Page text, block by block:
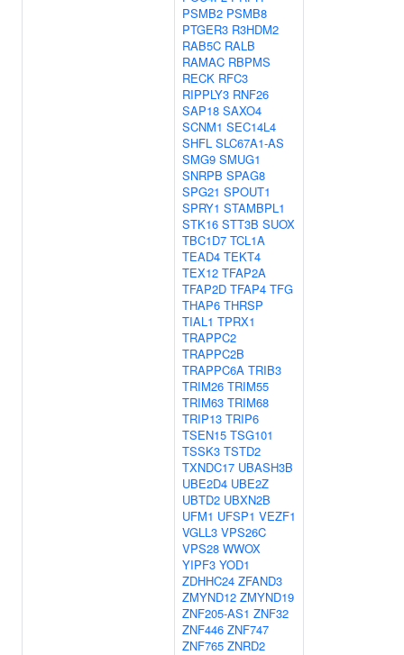
PSMB2 PSMB8
PTGER3 R3HDM2
RAB5C RALB
RAMAC RBPMS
RECK RFC3
RIPPLY3 RNF26
SAP18 SAXO4
SCNM1 SEC14L4
SHFL SLC67A1-AS
SMG9 SMUG1
SNRPB SPAG8
SPG21 SPOUT1
SPRY1 STAMBPL1
STK16 STT3B SUOX
TBC1D7 TCL1A
TEAD4 TEKT4
TEX12 TFAP2A
TFAP2D TFAP4 TFG
THAP6 THRSP
TIAL1 TPRX1
TRAPPC2
TRAPPC2B
TRAPPC6A TRIB3
TRIM26 TRIM55
TRIM63 TRIM68
TRIP13 TRIP6
TSEN15 TSG101
TSSK3 TSTD2
TXNDC17 UBASH3B
UBE2D4 UBE2Z
UBTD2 UBXN2B
UFM1 UFSP1 VEZF1
VGLL3 VPS26C
VPS28 WWOX
YIPF3 YOD1
ZDHHC24 ZFAND3
ZMYND12 ZMYND19
ZNF205-AS1 ZNF32
ZNF446 ZNF747
ZNF765 ZNRD2